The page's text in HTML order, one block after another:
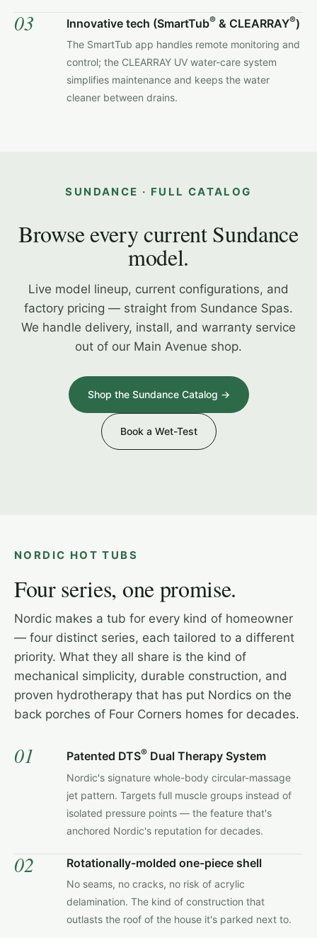
03 Innovative tech (SmartTub® & CLEARRAY®)
The SmartTub app handles remote monitoring and
control; the CLEARRAY UV water-care system
simplifies maintenance and keeps the water
cleaner between drains.
SUNDANCE · FULL CATALOG
Browse every current Sundance
model.
Live model lineup, current configurations, and
factory pricing — straight from Sundance Spas.
We handle delivery, install, and warranty service
out of our Main Avenue shop.
Shop the Sundance Catalog →
Book a Wet-Test
NORDIC HOT TUBS
Four series, one promise.
Nordic makes a tub for every kind of homeowner
— four distinct series, each tailored to a different
priority. What they all share is the kind of
mechanical simplicity, durable construction, and
proven hydrotherapy that has put Nordics on the
back porches of Four Corners homes for decades.
01 Patented DTS® Dual Therapy System
Nordic's signature whole-body circular-massage
jet pattern. Targets full muscle groups instead of
isolated pressure points — the feature that's
anchored Nordic's reputation for decades.
02 Rotationally-molded one-piece shell
No seams, no cracks, no risk of acrylic
delamination. The kind of construction that
outlasts the roof of the house it's parked next to.